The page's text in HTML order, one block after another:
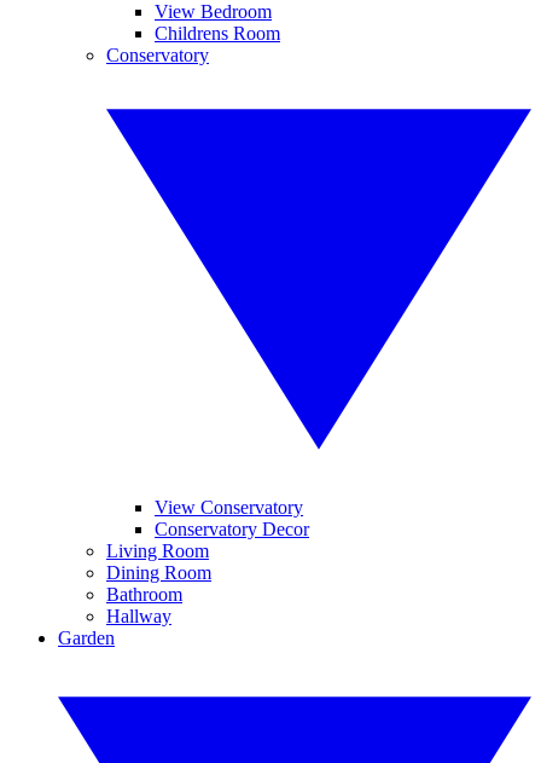
View Bedroom
Childrens Room
Conservatory
View Conservatory
Conservatory Decor
Living Room
Dining Room
Bathroom
Hallway
Garden